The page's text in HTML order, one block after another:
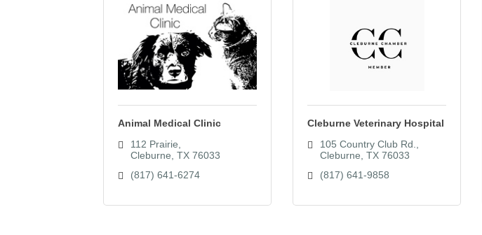
Animal Medical Clinic
112 Prairie
Cleburne TX 76033
(817) 641-6274
Cleburne Veterinary Hospital
105 Country Club Rd.
Cleburne TX 76033
(817) 641-9858